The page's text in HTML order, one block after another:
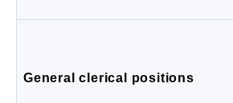
General clerical positions